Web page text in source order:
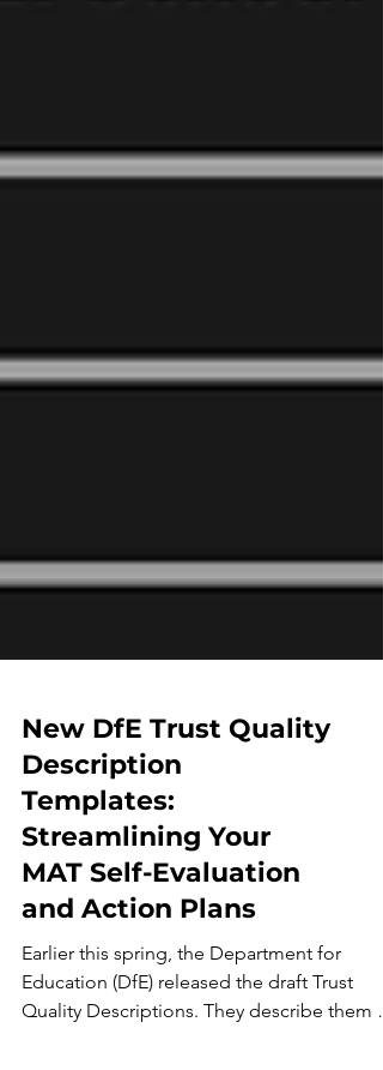
New DfE Trust Quality
Description
Templates:
Streamlining Your
MAT Self-Evaluation
and Action Plans
Earlier this spring, the Department for
Education (DfE) released the draft Trust